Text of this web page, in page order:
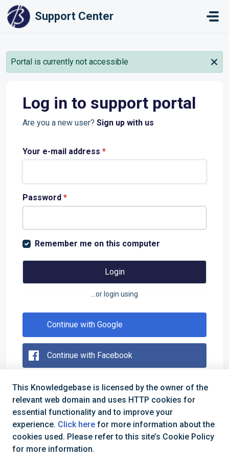
Skip to main content
Support Center
Portal is currently not accessible
Log in to support portal
Are you a new user? Sign up with us
Your e-mail address *
Password *
Remember me on this computer
Login
...or login using
Continue with Google
Continue with Facebook
Forgot your password?
Are you an agent? Login here
This Knowledgebase is licensed by the owner of the
relevant web domain and uses HTTP cookies for
essential functionality and to improve your
experience. Click here for more information about the
cookies used. Please refer to this site’s Cookie Policy
for more information.